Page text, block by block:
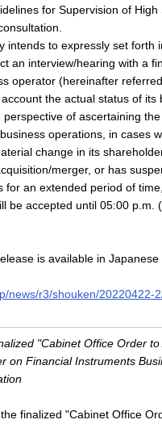
for Supervision of High
intends to expressly set forth
an interview/hearing with a
operator (hereinafter
the actual status of its
of ascertaining the
operations, in cases
change in its
merger, or has
for an extended period of
be accepted until 05:00 p.m.
is available in Japanese
news/r3/shouken/20220422-
"Cabinet Office Order
on Financial Instruments
finalized "Cabinet Office